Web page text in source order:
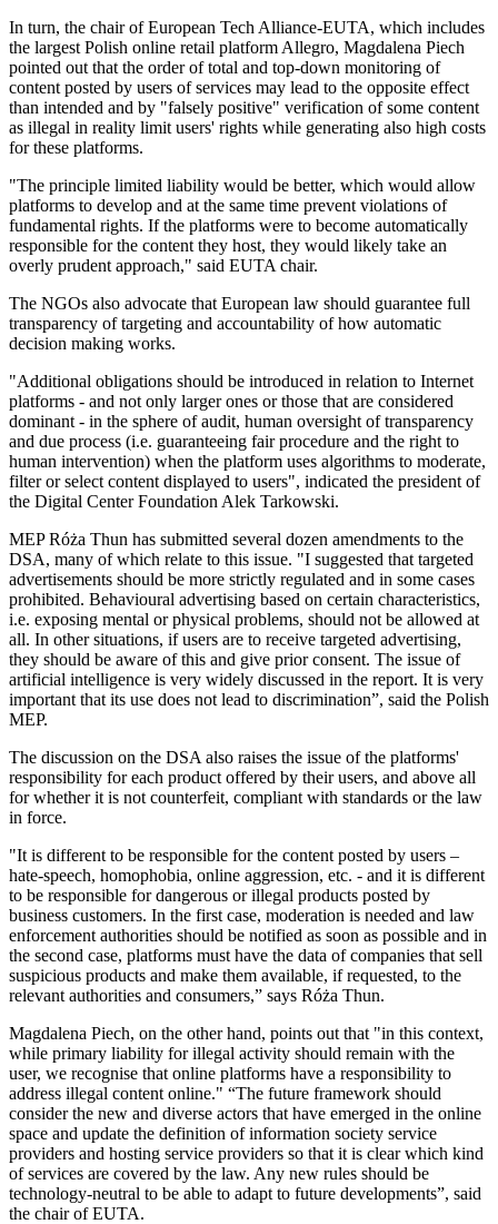
In turn, the chair of European Tech Alliance-EUTA, which includes
the largest Polish online retail platform Allegro, Magdalena Piech
pointed out that the order of total and top-down monitoring of
content posted by users of services may lead to the opposite effect
than intended and by "falsely positive" verification of some content
as illegal in reality limit users' rights while generating also high costs
for these platforms.
"The principle limited liability would be better, which would allow
platforms to develop and at the same time prevent violations of
fundamental rights. If the platforms were to become automatically
responsible for the content they host, they would likely take an
overly prudent approach," said EUTA chair.
The NGOs also advocate that European law should guarantee full
transparency of targeting and accountability of how automatic
decision making works.
"Additional obligations should be introduced in relation to Internet
platforms - and not only larger ones or those that are considered
dominant - in the sphere of audit, human oversight of transparency
and due process (i.e. guaranteeing fair procedure and the right to
human intervention) when the platform uses algorithms to moderate,
filter or select content displayed to users", indicated the president of
the Digital Center Foundation Alek Tarkowski.
MEP Róża Thun has submitted several dozen amendments to the
DSA, many of which relate to this issue. "I suggested that targeted
advertisements should be more strictly regulated and in some cases
prohibited. Behavioural advertising based on certain characteristics,
i.e. exposing mental or physical problems, should not be allowed at
all. In other situations, if users are to receive targeted advertising,
they should be aware of this and give prior consent. The issue of
artificial intelligence is very widely discussed in the report. It is very
important that its use does not lead to discrimination”, said the Polish
MEP.
The discussion on the DSA also raises the issue of the platforms'
responsibility for each product offered by their users, and above all
for whether it is not counterfeit, compliant with standards or the law
in force.
"It is different to be responsible for the content posted by users –
hate-speech, homophobia, online aggression, etc. - and it is different
to be responsible for dangerous or illegal products posted by
business customers. In the first case, moderation is needed and law
enforcement authorities should be notified as soon as possible and in
the second case, platforms must have the data of companies that sell
suspicious products and make them available, if requested, to the
relevant authorities and consumers,” says Róża Thun.
Magdalena Piech, on the other hand, points out that "in this context,
while primary liability for illegal activity should remain with the
user, we recognise that online platforms have a responsibility to
address illegal content online." “The future framework should
consider the new and diverse actors that have emerged in the online
space and update the definition of information society service
providers and hosting service providers so that it is clear which kind
of services are covered by the law. Any new rules should be
technology-neutral to be able to adapt to future developments”, said
the chair of EUTA.